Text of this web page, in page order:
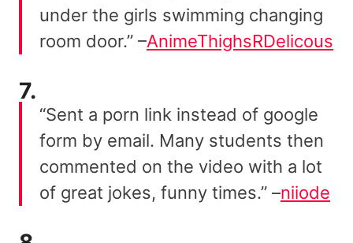
under the girls swimming changing
room door.” –AnimeThighsRDelicous
7.
“Sent a porn link instead of google
form by email. Many students then
commented on the video with a lot
of great jokes, funny times.” –niiode